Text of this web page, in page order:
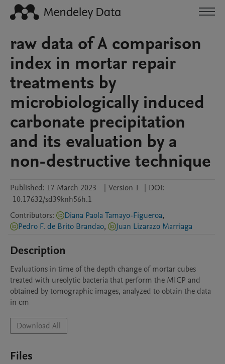
raw data of A comparison
index in mortar repair
treatments by
microbiologically induced
carbonate precipitation
and its evaluation by a
non-destructive technique
Published: 17 March 2023 | Version 1 | DOI:
10.17632/sd39knh56h.1
Contributors: Diana Paola Tamayo-Figueroa,
Pedro F. de Brito Brandao, Juan Lizarazo Marriaga
Description
Evaluations in time of the depth change of mortar cubes
treated with ureolytic bacteria that perform the MICP and
obtained by tomographic images, analyzed to obtain the data
in cm
Download All
Files